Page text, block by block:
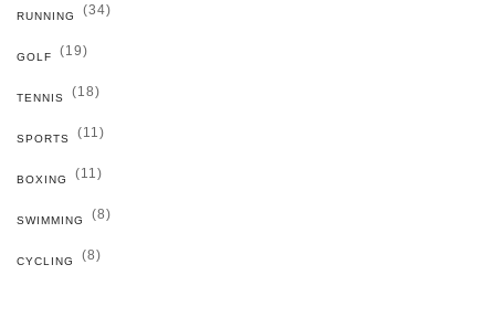
RUNNING (34)
GOLF (19)
TENNIS (18)
SPORTS (11)
BOXING (11)
SWIMMING (8)
CYCLING (8)